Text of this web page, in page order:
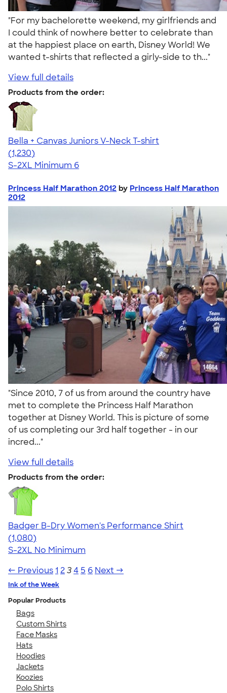
"For my bachelorette weekend, my girlfriends and
I could think of nowhere better to celebrate than
at the happiest place on earth, Disney World! We
wanted t-shirts that reflected a girly-side to th..."
View full details
Products from the order:
Bella + Canvas Juniors V-Neck T-shirt
4.46
1230
(1,230)
S-2XL Minimum 6
Princess Half Marathon 2012 by Princess Half Marathon
2012
"Since 2010, 7 of us from around the country have
met to complete the Princess Half Marathon
together at Disney World. This is picture of some
of us completing our 3rd half together - in our
incred..."
View full details
Products from the order:
Badger B-Dry Women's Performance Shirt
4.55
1080
(1,080)
S-2XL No Minimum
← Previous1 234 5 6 Next →
Ink of the Week
Popular Products
Bags
Custom Shirts
Face Masks
Hats
Hoodies
Jackets
Koozies
Polo Shirts